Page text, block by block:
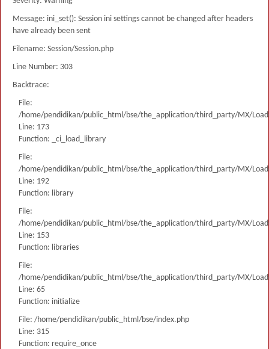
Message: ini_set(): Session ini settings cannot be changed after headers
have already been sent
Filename: Session/Session.php
Line Number: 303
Backtrace:
File:
/home/pendidikan/public_html/bse/the_application/third_party/MX/
Line: 173
Function: _ci_load_library
File:
/home/pendidikan/public_html/bse/the_application/third_party/MX/
Line: 192
Function: library
File:
/home/pendidikan/public_html/bse/the_application/third_party/MX/
Line: 153
Function: libraries
File:
/home/pendidikan/public_html/bse/the_application/third_party/MX/
Line: 65
Function: initialize
File: /home/pendidikan/public_html/bse/index.php
Line: 315
Function: require_once